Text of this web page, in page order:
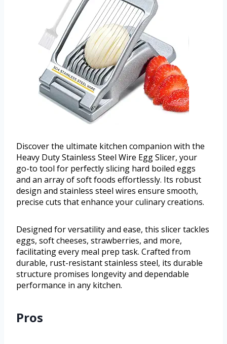
Discover the ultimate kitchen companion with the
Heavy Duty Stainless Steel Wire Egg Slicer, your
go-to tool for perfectly slicing hard boiled eggs
and an array of soft foods effortlessly. Its robust
design and stainless steel wires ensure smooth,
precise cuts that enhance your culinary creations.
Designed for versatility and ease, this slicer tackles
eggs, soft cheeses, strawberries, and more,
facilitating every meal prep task. Crafted from
durable, rust-resistant stainless steel, its durable
structure promises longevity and dependable
performance in any kitchen.
Pros